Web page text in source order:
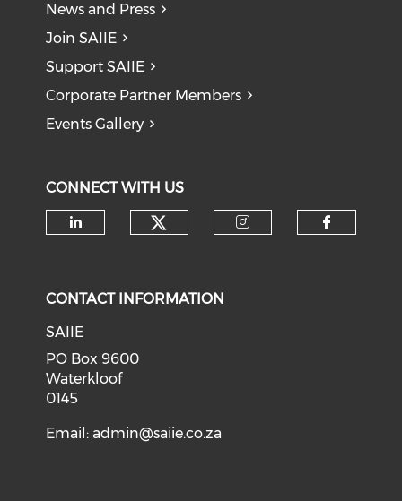
News and Press
Join SAIIE
Support SAIIE
Corporate Partner Members
Events Gallery
CONNECT WITH US
CONTACT INFORMATION
SAIIE
PO Box 9600
Waterkloof
0145
Email:admin@saiie.co.za